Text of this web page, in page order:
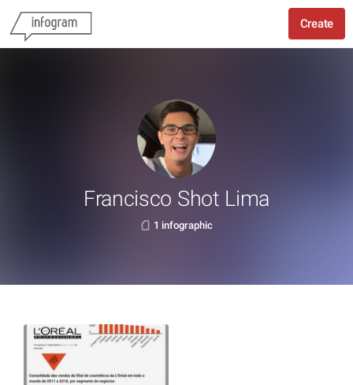
Create
Francisco Shot Lima
1 infographic